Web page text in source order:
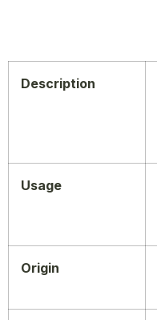
Description
Usage
Origin